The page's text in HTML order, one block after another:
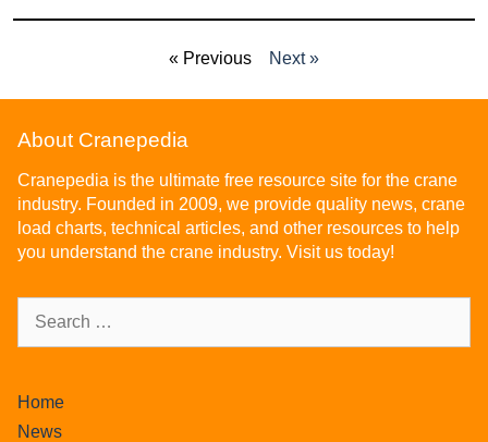
« Previous Next »
About Cranepedia
Cranepedia is the ultimate free resource site for the crane
industry. Founded in 2009, we provide quality news, crane
load charts, technical articles, and other resources to help
you understand the crane industry. Visit us today!
Home
News